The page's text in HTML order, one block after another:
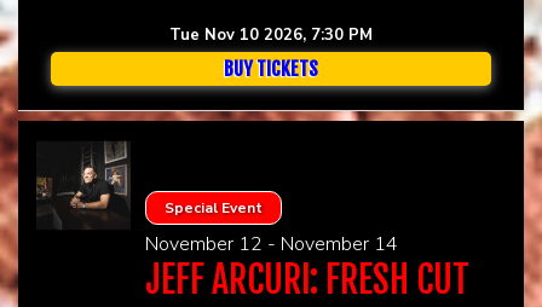
Tue Nov 10 2026, 7:30 PM
BUY TICKETS
Special Event
November 12 - November 14
JEFF ARCURI: FRESH CUT